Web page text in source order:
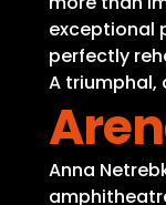
exceptional
perfectly
A triumphal,
Anna